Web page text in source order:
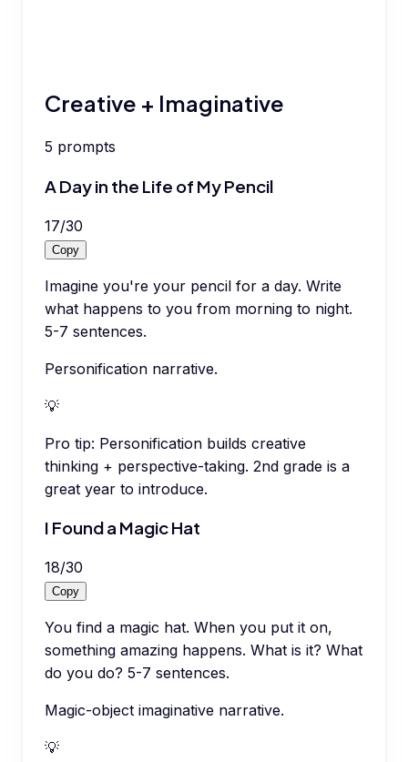
Creative + Imaginative
5 prompts
A Day in the Life of My Pencil
17/30
Copy
Imagine you're your pencil for a day. Write
what happens to you from morning to night.
5-7 sentences.
Personification narrative.
💡
Pro tip: Personification builds creative
thinking + perspective-taking. 2nd grade is a
great year to introduce.
I Found a Magic Hat
18/30
Copy
You find a magic hat. When you put it on,
something amazing happens. What is it? What
do you do? 5-7 sentences.
Magic-object imaginative narrative.
💡